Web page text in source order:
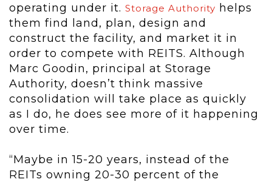
operating under it. Storage Authority helps
them find land, plan, design and
construct the facility, and market it in
order to compete with REITS. Although
Marc Goodin, principal at Storage
Authority, doesn’t think massive
consolidation will take place as quickly
as I do, he does see more of it happening
over time.
“Maybe in 15-20 years, instead of the
REITs owning 20-30 percent of the